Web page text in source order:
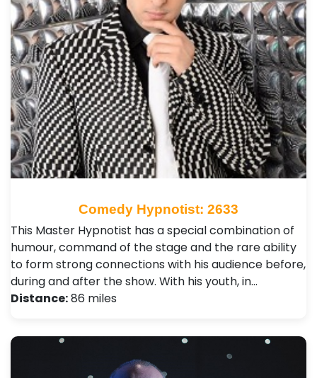
Comedy Hypnotist: 2633
This Master Hypnotist has a special combination of
humour, command of the stage and the rare ability
to form strong connections with his audience before,
during and after the show. With his youth, in…
Distance:86 miles